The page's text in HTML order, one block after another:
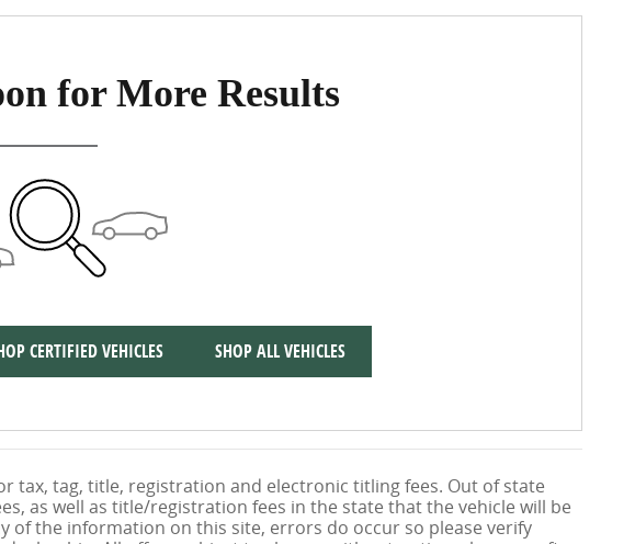
for More Results
CERTIFIED VEHICLES SHOP ALL VEHICLES
tax, tag, title, registration and electronic titling fees. Out of state
as well as title/registration fees in the state that the vehicle will be
of the information on this site, errors do occur so please verify